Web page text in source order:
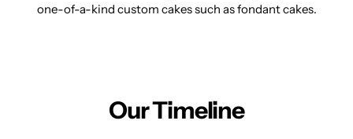
one-of-a-kind custom cakessuch as fondant cakes.
Our Timeline